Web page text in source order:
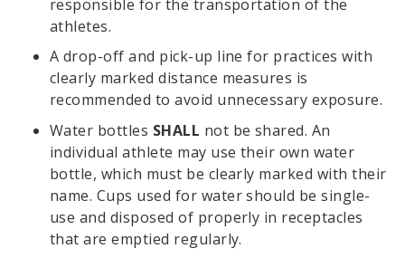
responsible for the transportation of the
athletes.
A drop-off and pick-up line for practices with
clearly marked distance measures is
recommended to avoid unnecessary exposure.
Water bottles SHALL not be shared. An
individual athlete may use their own water
bottle, which must be clearly marked with their
name. Cups used for water should be single-
use and disposed of properly in receptacles
that are emptied regularly.